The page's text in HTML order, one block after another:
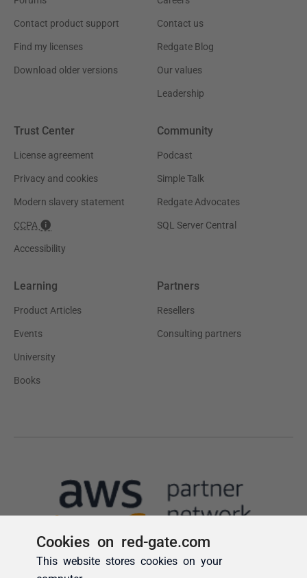
Cookies on red-gate.com
This website stores cookies on your